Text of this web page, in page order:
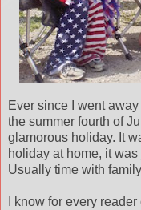
Ever since I went
the summer fourth of
glamorous holiday. It
holiday at home, it
Usually time with
I know for every